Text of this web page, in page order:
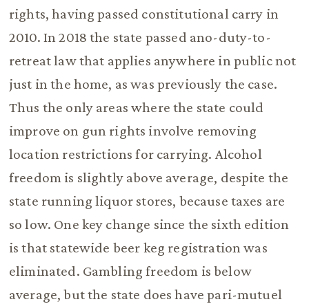
rights, having passed constitutional carry in
2010. In 2018 the state passed ano-duty-to-
retreat law that applies anywhere in public not
just in the home, as was previously the case.
Thus the only areas where the state could
improve on gun rights involve removing
location restrictions for carrying. Alcohol
freedom is slightly above average, despite the
state running liquor stores, because taxes are
so low. One key change since the sixth edition
is that statewide beer keg registration was
eliminated. Gambling freedom is below
average, but the state does have pari-mutuel